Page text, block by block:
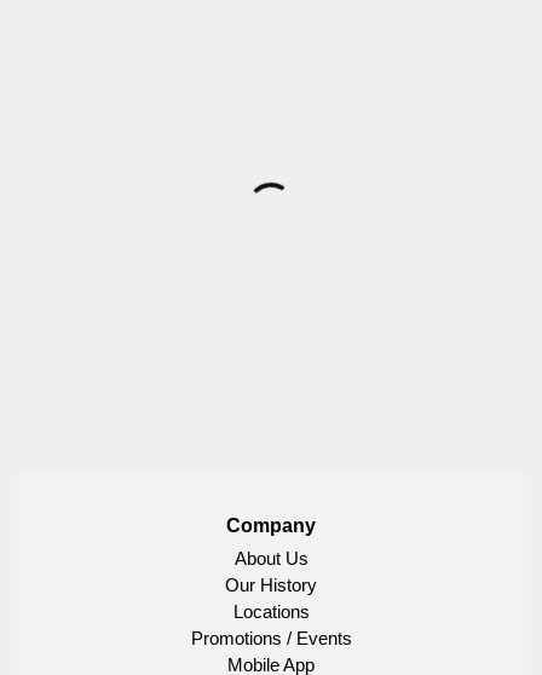
Company
About Us
Our History
Locations
Promotions / Events
Mobile App